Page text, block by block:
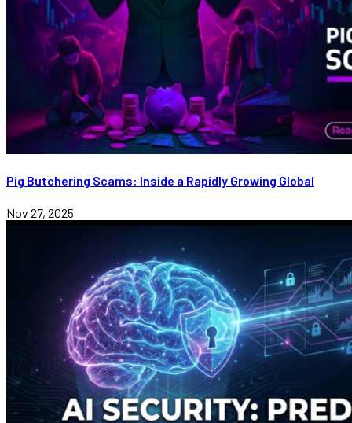
Pig Butchering Scams: Inside a Rapidly Growing Global
Nov 27, 2025